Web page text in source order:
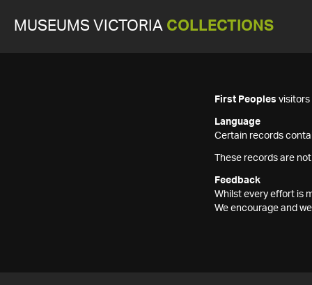
MUSEUMS VICTORIA COLLECTIONS
First Peoples visitors
Language
Certain records
These records are
Feedback
Whilst every effort is
We encourage and